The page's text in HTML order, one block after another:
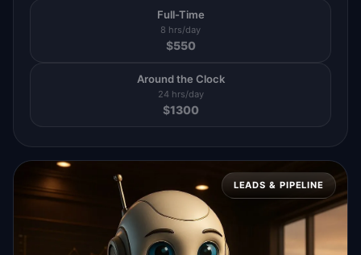
Full-Time
8 hrs/day
$550
Around the Clock
24 hrs/day
$1300
LEADS & PIPELINE